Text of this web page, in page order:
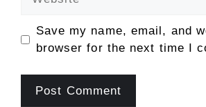
Save my name, email, and
browser for the next time I